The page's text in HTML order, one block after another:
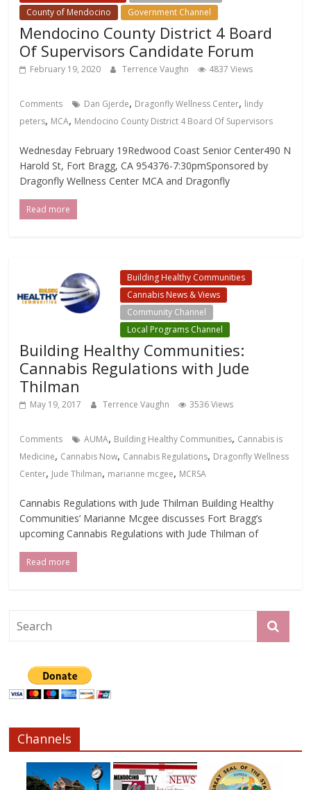
County of Mendocino
Government Channel
Mendocino County District 4 Board
Of Supervisors Candidate Forum
February 19, 2020 Terrence Vaughn 4837 Views
Comments Dan Gjerde, Dragonfly Wellness Center, lindy
peters, MCA, Mendocino County District 4 Board Of Supervisors
Wednesday February 19Redwood Coast Senior Center490 N
Harold St, Fort Bragg, CA 954376-7:30pmSponsored by
Dragonfly Wellness Center MCA and Dragonfly
Read more
Building Healthy Communities
Cannabis News & Views
Community Channel
Local Programs Channel
Building Healthy Communities:
Cannabis Regulations with Jude
Thilman
May 19, 2017 Terrence Vaughn 3536 Views
Comments AUMA, Building Healthy Communities, Cannabis is
Medicine, Cannabis Now, Cannabis Regulations, Dragonfly Wellness
Center, Jude Thilman, marianne mcgee, MCRSA
Cannabis Regulations with Jude Thilman Building Healthy
Communities’ Marianne Mcgee discusses Fort Bragg’s
upcoming Cannabis Regulations with Jude Thilman of
Read more
Channels